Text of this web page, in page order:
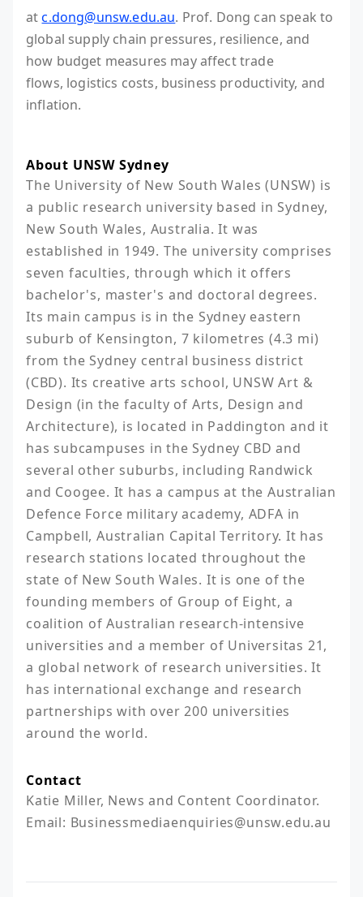
atc.dong@unsw.edu.au. Prof. Dong can speak to
global supply chain pressures, resilience, and
how budget measures may affect trade
flows, logistics costs, business productivity, and
inflation.
About UNSW Sydney
The University of New South Wales (UNSW) is
a public research university based in Sydney,
New South Wales, Australia. It was
established in 1949. The university comprises
seven faculties, through which it offers
bachelor's, master's and doctoral degrees.
Its main campus is in the Sydney eastern
suburb of Kensington, 7 kilometres (4.3 mi)
from the Sydney central business district
(CBD). Its creative arts school, UNSW Art &
Design (in the faculty of Arts, Design and
Architecture), is located in Paddington and it
has subcampuses in the Sydney CBD and
several other suburbs, including Randwick
and Coogee. It has a campus at the Australian
Defence Force military academy, ADFA in
Campbell, Australian Capital Territory. It has
research stations located throughout the
state of New South Wales. It is one of the
founding members of Group of Eight, a
coalition of Australian research-intensive
universities and a member of Universitas 21,
a global network of research universities. It
has international exchange and research
partnerships with over 200 universities
around the world.
Contact
Katie Miller, News and Content Coordinator.
Email: Businessmediaenquiries@unsw.edu.au